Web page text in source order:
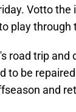
Votto
play through
road trip
to be
and